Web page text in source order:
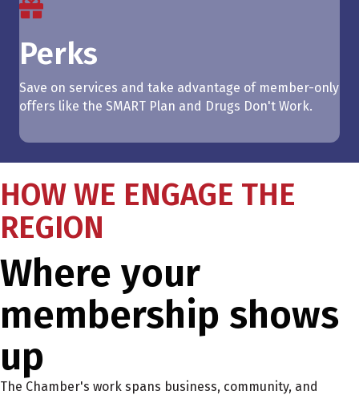
Perks
Save on services and take advantage of member-only
offers like the SMART Plan and Drugs Don't Work.
HOW WE ENGAGE THE
REGION
Where your
membership shows
up
The Chamber's work spans business, community, and